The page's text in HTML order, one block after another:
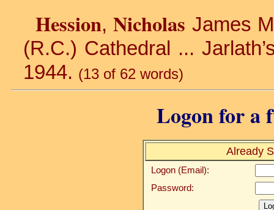
Hession,Nicholas James
(R.C.) Cathedral ...
1944. (13 of 62 words)
Logon for a
Already
Logon (Email):
Password: